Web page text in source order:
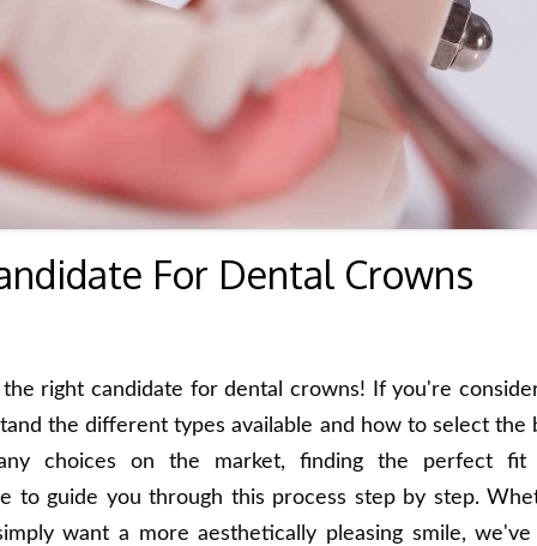
For Dental Crowns
right candidate for dental crowns! If you're
the different types available and how to select the
choices on the market, finding the perfect fit
to guide you through this process step by step.
want a more aesthetically pleasing smile,